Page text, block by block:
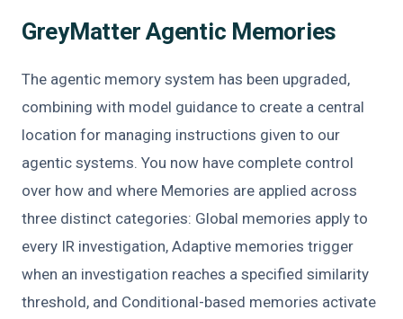
GreyMatter Agentic Memories
The agentic memory system has been upgraded,
combining with model guidance to create a central
location for managing instructions given to our
agentic systems. You now have complete control
over how and where Memories are applied across
three distinct categories: Global memories apply to
every IR investigation, Adaptive memories trigger
when an investigation reaches a specified similarity
threshold, and Conditional-based memories activate